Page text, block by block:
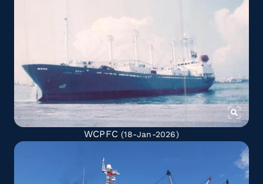
WCPFC (18-Jan-2026)